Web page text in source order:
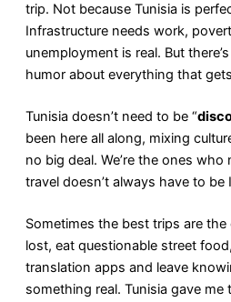
trip. Not because Tunisia is
Infrastructure needs work,
unemployment is real. But
humor about everything that
Tunisia doesn’t need to be “
been here all along, mixing
no big deal. We’re the ones
travel doesn’t always have to
Sometimes the best trips are
lost, eat questionable street
translation apps and leave
something real. Tunisia gave me